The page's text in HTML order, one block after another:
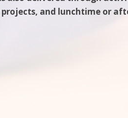
and lunchtime or